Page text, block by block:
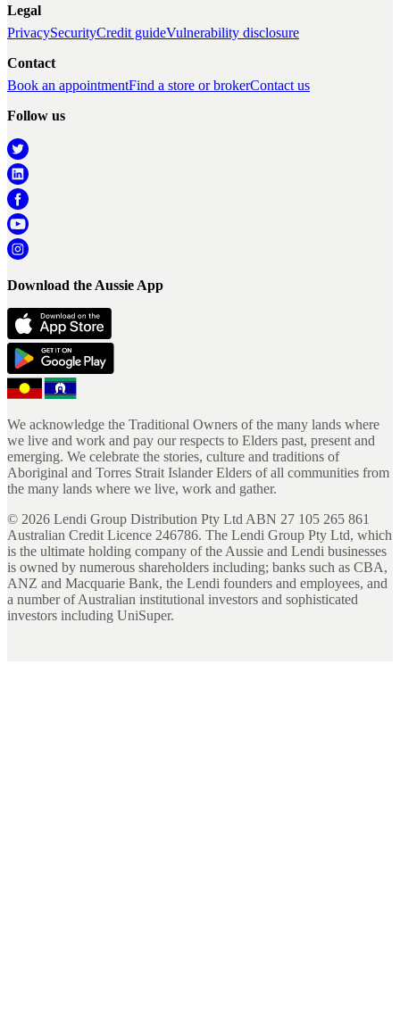
Legal
PrivacySecurityCredit guideVulnerability disclosure
Contact
Book an appointmentFind a store or brokerContact us
Follow us
Download the Aussie App
We acknowledge the Traditional Owners of the many lands where
we live and work and pay our respects to Elders past, present and
emerging. We celebrate the stories, culture and traditions of
Aboriginal and Torres Strait Islander Elders of all communities from
the many lands where we live, work and gather.
© 2026 Lendi Group Distribution Pty Ltd ABN 27 105 265 861
Australian Credit Licence 246786. The Lendi Group Pty Ltd, which
is the ultimate holding company of the Aussie and Lendi businesses
is owned by numerous shareholders including; banks such as CBA,
ANZ and Macquarie Bank, the Lendi founders and employees, and
a number of Australian institutional investors and sophisticated
investors including UniSuper.